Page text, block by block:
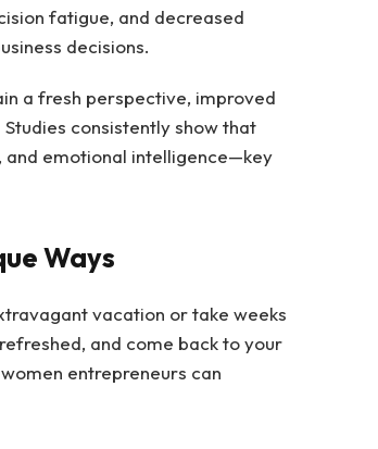
fatigue, and decreased
decisions.
a fresh perspective, improved
consistently show that
and emotional intelligence—key
Ways
vacation or take weeks
and come back to your
entrepreneurs can